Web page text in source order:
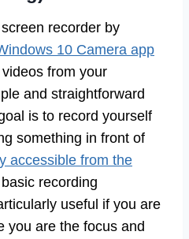
recorder by
10 Camera app
from your
and straightforward
is to record yourself
something in front of
accessible from the
recording
useful if you are
you are the focus and